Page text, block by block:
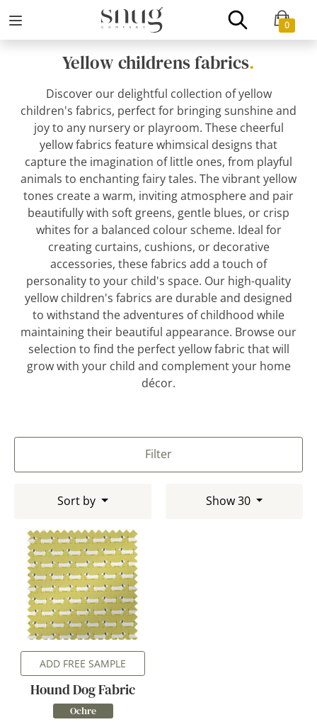
0
Yellow childrens fabrics.
Discover our delightful collection of yellow
children's fabrics, perfect for bringing sunshine and
joy to any nursery or playroom. These cheerful
yellow fabrics feature whimsical designs that
capture the imagination of little ones, from playful
animals to enchanting fairy tales. The vibrant yellow
tones create a warm, inviting atmosphere and pair
beautifully with soft greens, gentle blues, or crisp
whites for a balanced colour scheme. Ideal for
creating curtains, cushions, or decorative
accessories, these fabrics add a touch of
personality to your child's space. Our high-quality
yellow children's fabrics are durable and designed
to withstand the adventures of childhood while
maintaining their beautiful appearance. Browse our
selection to find the perfect yellow fabric that will
grow with your child and complement your home
décor.
Filter
Sort by Show 30
ADD FREE SAMPLE
Hound Dog Fabric
Ochre